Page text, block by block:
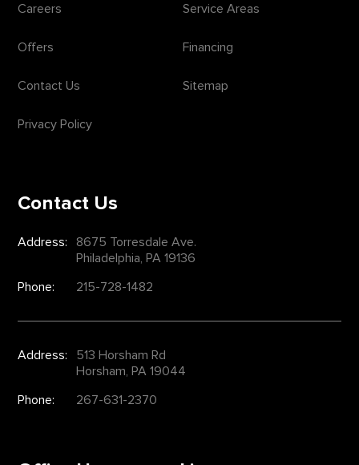
Careers Service Areas
Offers Financing
Contact Us Sitemap
Privacy Policy
Contact Us
Address:
8675 Torresdale Ave.
Philadelphia, PA 19136
Phone:
215-728-1482
Address:
513 Horsham Rd
Horsham, PA 19044
Phone:
267-631-2370